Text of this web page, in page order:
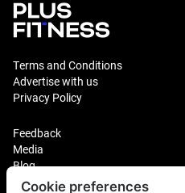
Terms and Conditions
Advertise with us
Privacy Policy
Feedback
Media
Blog
Cookie preferences